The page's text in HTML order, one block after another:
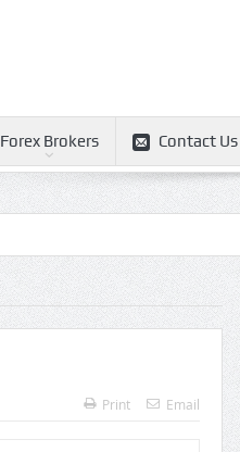
Forex Brokers Contact Us
Print Email